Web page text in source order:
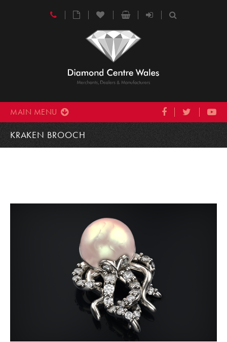
MAIN MENU
KRAKEN BROOCH